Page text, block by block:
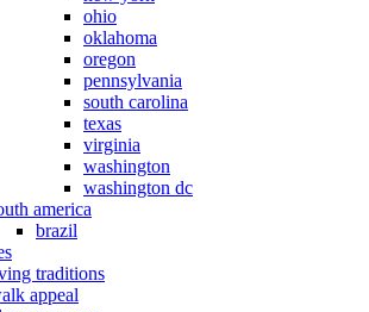
ohio
oklahoma
oregon
pennsylvania
south carolina
texas
virginia
washington
washington dc
america
brazil
traditions
appeal